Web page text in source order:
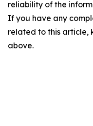
reliability of the
If you have any
related to this article,
above.